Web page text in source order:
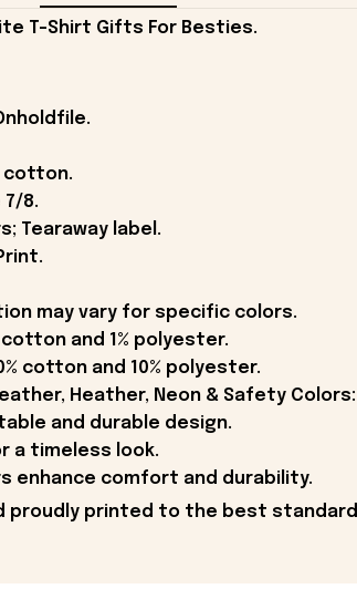
T-Shirt Gifts For Besties.
cotton.
8.
Tearaway label.
may vary for specific colors.
cotton and 1% polyester.
cotton and 10% polyester.
Heather, Neon & Safety
and durable design.
a timeless look.
enhance comfort and durability.
proudly printed to the best